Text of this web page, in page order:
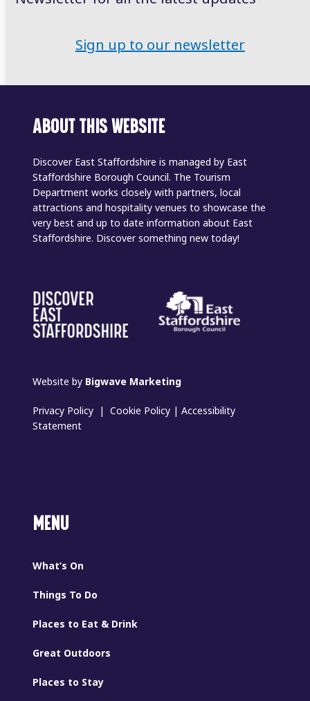
Sign up to our newsletter
ABOUT THIS WEBSITE
Discover East Staffordshire is managed by East
Staffordshire Borough Council. The Tourism
Department works closely with partners, local
attractions and hospitality venues to showcase the
very best and up to date information about East
Staffordshire. Discover something new today!
Website by Bigwave Marketing
Privacy Policy |Cookie Policy |Accessibility
Statement
MENU
What’s On
Things To Do
Places to Eat & Drink
Great Outdoors
Places to Stay